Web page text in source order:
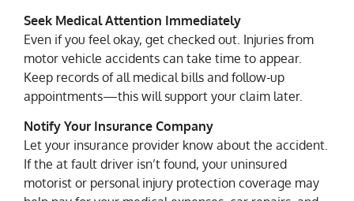
Seek Medical Attention Immediately
Even if you feel okay, get checked out. Injuries from
motor vehicle accidents can take time to appear.
Keep records of all medical bills and follow-up
appointments—this will support your claim later.
Notify Your Insurance Company
Let your insurance provider know about the accident.
If the at fault driver isn’t found, your uninsured
motorist or personal injury protection coverage may